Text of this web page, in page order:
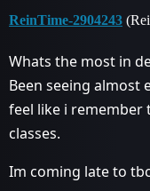
ReinTime-2904243
Whats the most in
Been seeing almost
feel like i remember
classes.
Im coming late to